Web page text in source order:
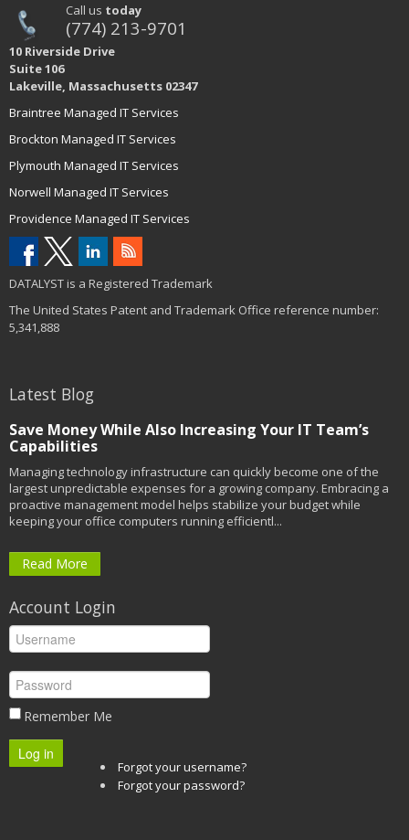
Call us today
(774) 213-9701
10 Riverside Drive
Suite 106
Lakeville, Massachusetts 02347
Braintree Managed IT Services
Brockton Managed IT Services
Plymouth Managed IT Services
Norwell Managed IT Services
Providence Managed IT Services
DATALYST is a Registered Trademark
The United States Patent and Trademark Office reference number:
5,341,888
Latest Blog
Save Money While Also Increasing Your IT Team’s
Capabilities
Managing technology infrastructure can quickly become one of the
largest unpredictable expenses for a growing company. Embracing a
proactive management model helps stabilize your budget while
keeping your office computers running efficientl...
Read More
Account Login
Remember Me
Log in
Forgot your username?
Forgot your password?